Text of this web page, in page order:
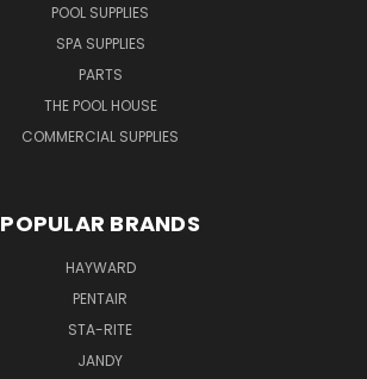
POOL SUPPLIES
SPA SUPPLIES
PARTS
THE POOL HOUSE
COMMERCIAL SUPPLIES
POPULAR BRANDS
HAYWARD
PENTAIR
STA-RITE
JANDY